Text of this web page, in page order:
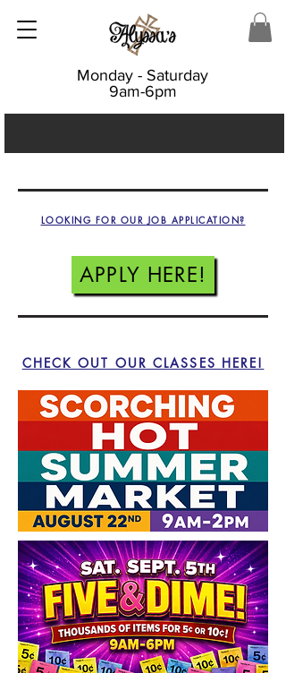
Monday - Saturday
9am-6pm
LOOKING FOR OUR JOB APPLICATION?
APPLY HERE!
CHECK OUT OUR CLASSES HERE!